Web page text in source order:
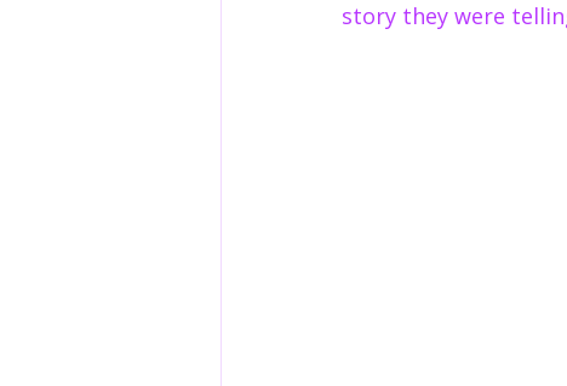
story they were